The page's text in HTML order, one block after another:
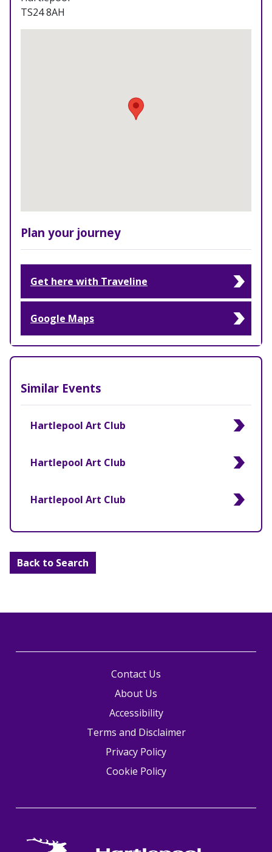
TS24 8AH
Plan your journey
Get here with Traveline
Google Maps
Similar Events
Hartlepool Art Club
Hartlepool Art Club
Hartlepool Art Club
Back to Search
Contact Us
About Us
Accessibility
Terms and Disclaimer
Privacy Policy
Cookie Policy